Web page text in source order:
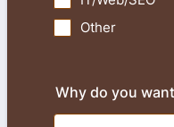
Other
Why do you